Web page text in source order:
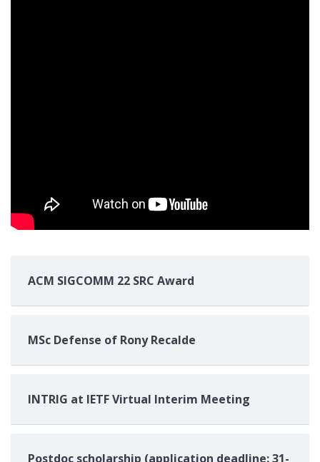
ACM SIGCOMM 22 SRC Award
MSc Defense of Rony Recalde
INTRIG at IETF Virtual Interim Meeting
Postdoc scholarship (application deadline: 31-